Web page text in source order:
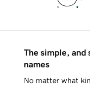
The simple, and
names
No matter what